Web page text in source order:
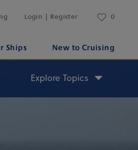
Login | Register 0
Ships New to Cruising
Explore Topics